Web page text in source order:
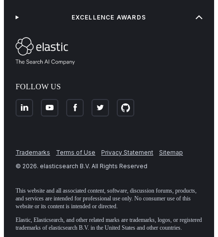
FOLLOW US
EXCELLENCE AWARDS
Trademarks Terms of Use Privacy Statement
Sitemap
© 2026. elasticsearch B.V. All Rights Reserved
This website and all associated content, software, discussion forums, products,
and services are intended for professional use only. No consumer use of this
website or its content is intended or directed.
Elastic, Elasticsearch, and other related marks are trademarks, logos, or registered
trademarks of elasticsearch B.V. in the United States and other countries.